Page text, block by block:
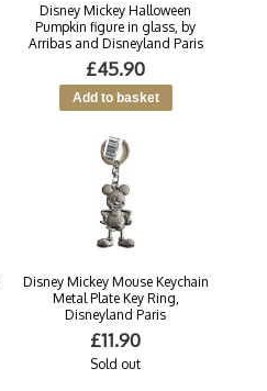
Disney Mickey Halloween
Pumpkin figure in glass, by
Arribas and Disneyland Paris
£45.90
Disney Mickey Mouse Keychain
Metal Plate Key Ring,
Disneyland Paris
£11.90
Sold out